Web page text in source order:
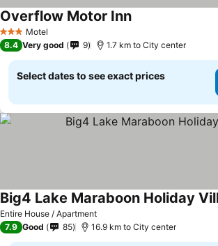
3 StarsMotel
Overflow Motor Inn
8.4 Very good 9 1.7 km to City center
Select dates to see exact prices
Entire House / Apartment
Big4 Lake Maraboon Holiday
7.9 Good 85 16.9 km to City center